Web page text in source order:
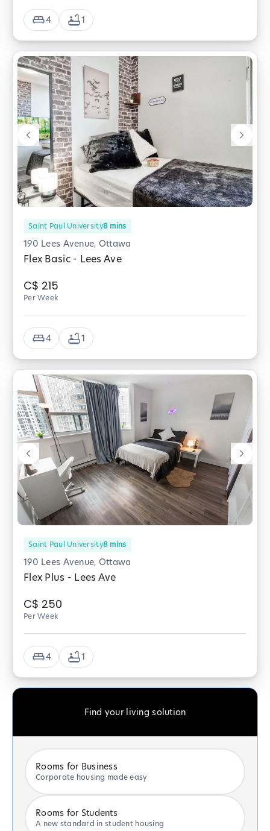
4 1
Saint Paul University8 mins
190 Lees Avenue, Ottawa
Flex Basic - Lees Ave
C$ 215
Per Week
4 1
Saint Paul University8 mins
190 Lees Avenue, Ottawa
Flex Plus - Lees Ave
C$ 250
Per Week
4 1
Find your living solution
Rooms for Business
Corporate housing made easy
Rooms for Students
A new standard in student housing